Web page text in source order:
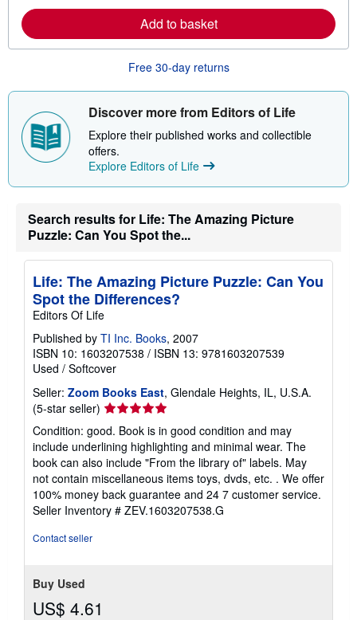
t
e
s
e
a
b
o
u
h
p
t
Add to basket
Free 30-day returns
Discover more from Editors of Life
Explore their published works and collectible
offers.
Explore Editors of Life
Search results for Life: The Amazing Picture
Puzzle: Can You Spot the...
Life: The Amazing Picture Puzzle: Can You
Spot the Differences?
Editors Of Life
Published by TI Inc. Books, 2007
ISBN 10: 1603207538 / ISBN 13: 9781603207539
Used / Softcover
Seller: Zoom Books East, Glendale Heights, IL, U.S.A.
(5-star seller) Seller
rating
5
out
of
5
stars
Condition: good. Book is in good condition and may
include underlining highlighting and minimal wear. The
book can also include "From the library of" labels. May
not contain miscellaneous items toys, dvds, etc. . We offer
100% money back guarantee and 24 7 customer service.
Seller Inventory # ZEV.1603207538.G
Contact seller
Buy Used
US$ 4.61